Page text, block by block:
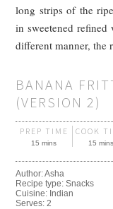
long strips of the
in sweetened
different manner, the
BANANA
(VERSION 2)
PREP TIME
15 mins
COOK
15 mins
Author:Asha
Recipe type:Snacks
Cuisine: Indian
Serves: 2